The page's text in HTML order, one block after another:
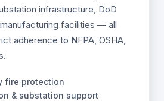
infrastructure, DoD
facilities — all
adherence to NFPA, OSHA,
fire protection
& substation support